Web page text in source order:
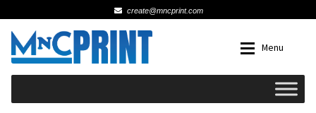
create@mncprint.com
Skip
to
navigation
Skip
to
content
Menu